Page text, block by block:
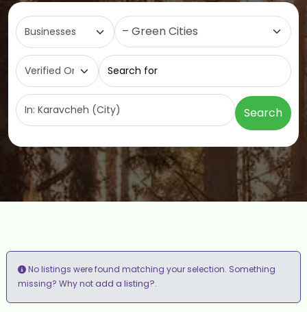
Select search type
Search
No listings were found matching your selection. Something
missing? Why notadd a listing?.